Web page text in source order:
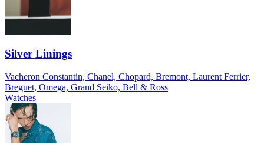
Silver Linings
Vacheron Constantin, Chanel, Chopard, Bremont, Laurent Ferrier,
Breguet, Omega, Grand Seiko, Bell & Ross
Watches